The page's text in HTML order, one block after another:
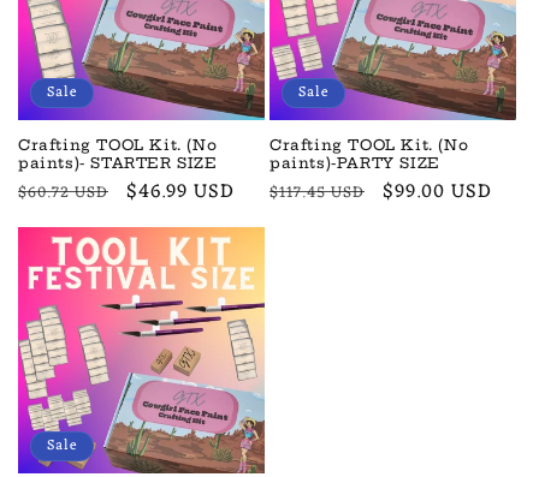
i
o
n
:
Sale
Crafting TOOL Kit. (No
paints)- STARTER SIZE
Regular
price
$60.72 USD
Sale
price
$46.99 USD
Sale
Crafting TOOL Kit. (No
paints)-PARTY SIZE
Regular
$117.45 USD
Sale
$99.00 USD
Sale